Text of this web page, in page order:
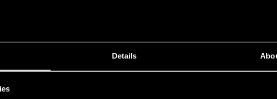
Details
at Victor's and they're sold out hahahahaha
and obtained the basics.
means I am currently learning to use Unreal Engine and Blender.
way too much to do.